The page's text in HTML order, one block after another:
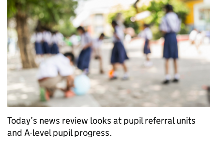
Today’s news review looks at pupil referral units
and A-level pupil progress.